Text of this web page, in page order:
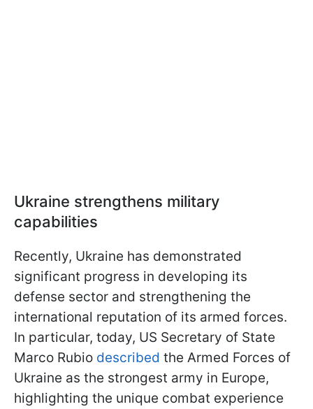
Ukraine strengthens military
capabilities
Recently, Ukraine has demonstrated
significant progress in developing its
defense sector and strengthening the
international reputation of its armed forces.
In particular, today, US Secretary of State
Marco Rubio described the Armed Forces of
Ukraine as the strongest army in Europe,
highlighting the unique combat experience